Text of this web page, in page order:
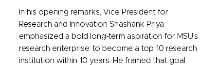
In his opening remarks, Vice President for
Research and Innovation Shashank Priya
emphasized a bold long-term aspiration for MSU’s
research enterprise: to become a top 10 research
institution within 10 years. He framed that goal